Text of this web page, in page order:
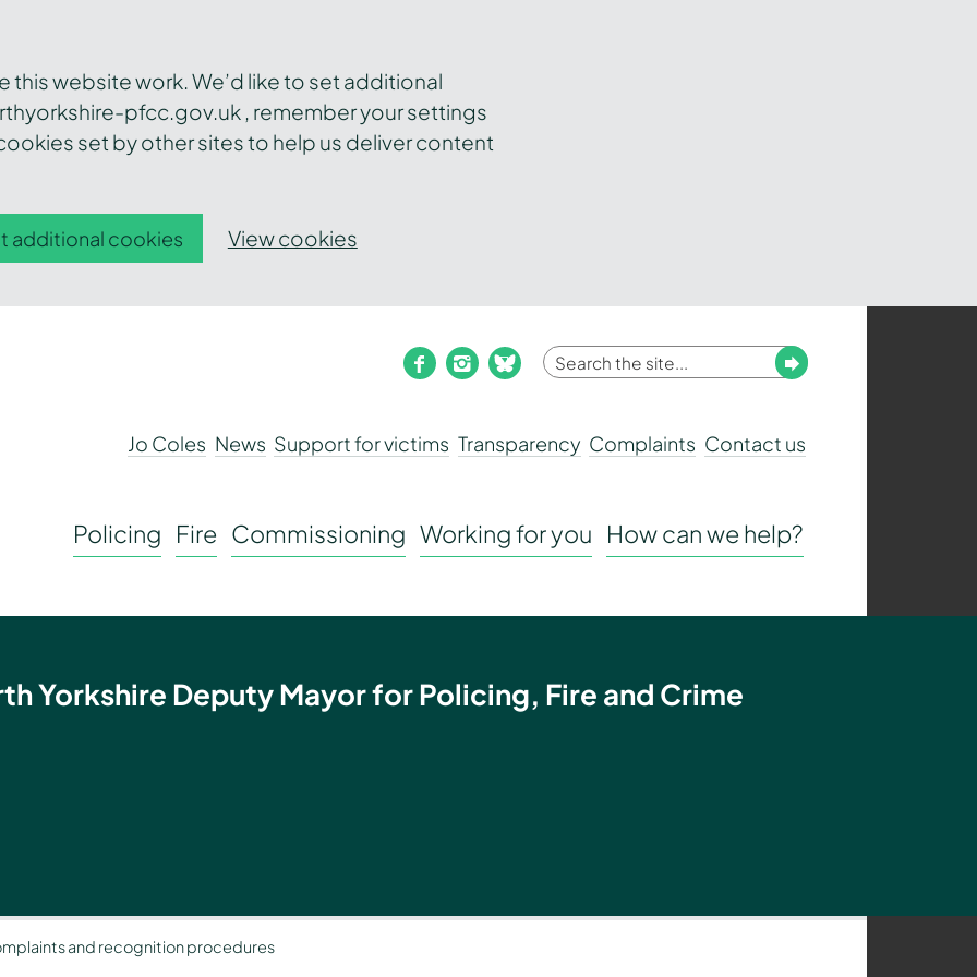
website work. We’d like to set additional
pfcc.gov.uk , remember your settings
set by other sites to help us deliver content
additional cookies View cookies
facebookinstagram
bluesky
Enter
term
Submit
Jo Coles News Support for victims Transparency Complaints Contact us
Policing Fire Commissioning Working for you How can we help?
Yorkshire Deputy Mayor for Policing, Fire and Crime
and recognition procedures